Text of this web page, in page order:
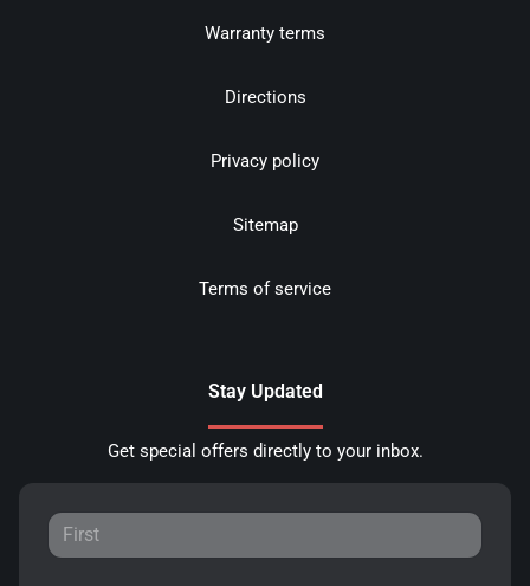
Warranty terms
Directions
Privacy policy
Sitemap
Terms of service
Stay Updated
Get special offers directly to your inbox.